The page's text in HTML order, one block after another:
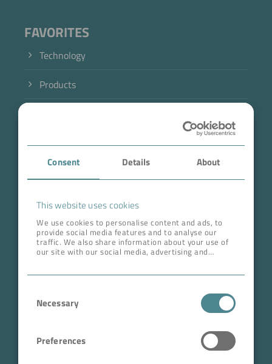
Consent Details About
This website uses cookies
We use cookies to personalise content and ads, to
provide social media features and to analyse our
traffic. We also share information about your use of
our site with our social media, advertising and
Selection
Necessary
Preferences
FAVORITES
Technology
Products
Case Studies
Career
ADDRESS HEAD QUARTERS
Tullastr. 64 | 76131 Karlsruhe
Phone +49 721 96456-0
CEO: